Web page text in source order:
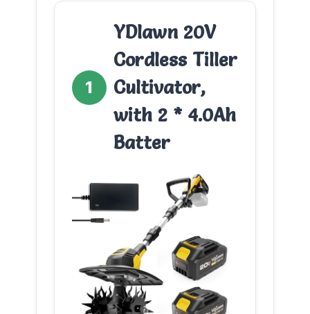
1
YDlawn 20V
Cordless Tiller
Cultivator,
with 2 * 4.0Ah
Batter